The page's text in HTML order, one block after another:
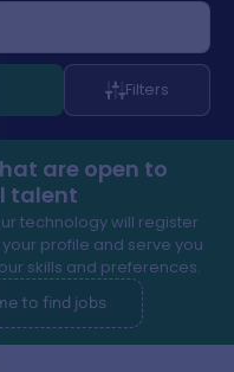
Filters
are open to
talent
technology will register
profile and serve you
skills and preferences.
to find jobs